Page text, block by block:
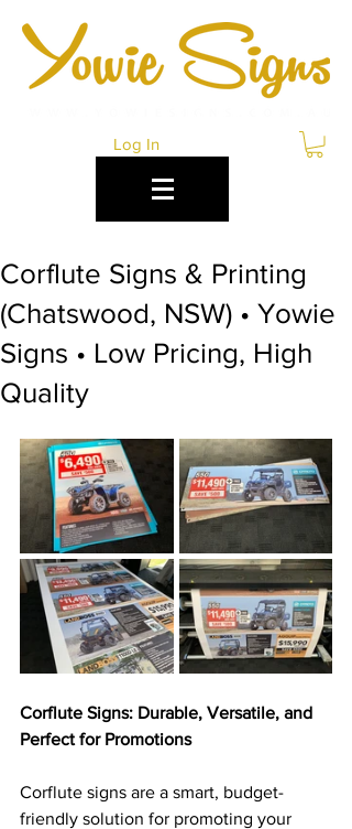
Log In
Corflute Signs & Printing
(Chatswood, NSW) • Yowie
Signs • Low Pricing, High
Quality
Corflute Signs: Durable, Versatile, and
Perfect for Promotions
Corflute signs are a smart, budget-
friendly solution for promoting your